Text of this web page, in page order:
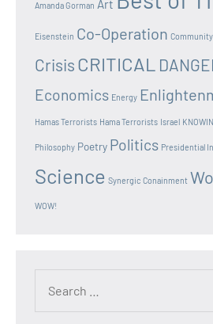
Amanda Gorman Art
Eisenstein Co-Operation Community
Crisis CRITICAL
Economics Energy
Hamas Terrorists Hama Terrorists Israel
Philosophy Poetry Politics Presidential
Science Synergic Conainment
WOW!